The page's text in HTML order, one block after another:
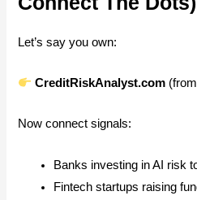
Let’s say you own:
CreditRiskAnalyst.com
Now connect signals:
Banks investing in AI risk
Fintech startups raising